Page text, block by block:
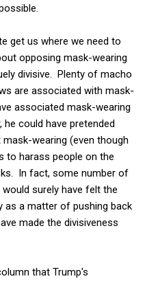
get us where we need to
opposing mask-wearing
divisive. Plenty of macho
are associated with mask-
associated mask-wearing
could have pretended
wearing (even though
to harass people on the
In fact, some number of
surely have felt the
as a matter of pushing back
made the divisiveness
that Trump's